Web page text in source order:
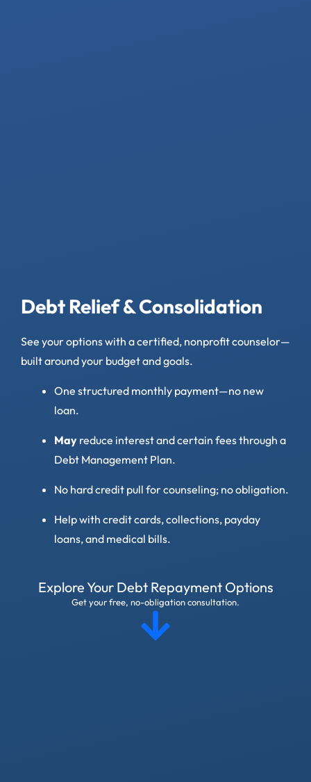
Debt Relief & Consolidation
See your options with a certified, nonprofit counselor—
built around your budget and goals.
One structured monthly payment—no new
loan.
May reduce interest and certain fees through a
Debt Management Plan.
No hard credit pull for counseling; no obligation.
Help with credit cards, collections, payday
loans, and medical bills.
Explore Your Debt Repayment Options
Get your free, no-obligation consultation.